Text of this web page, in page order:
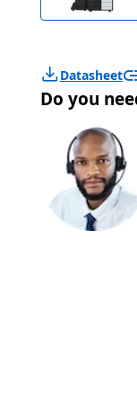
Datasheet
Do you